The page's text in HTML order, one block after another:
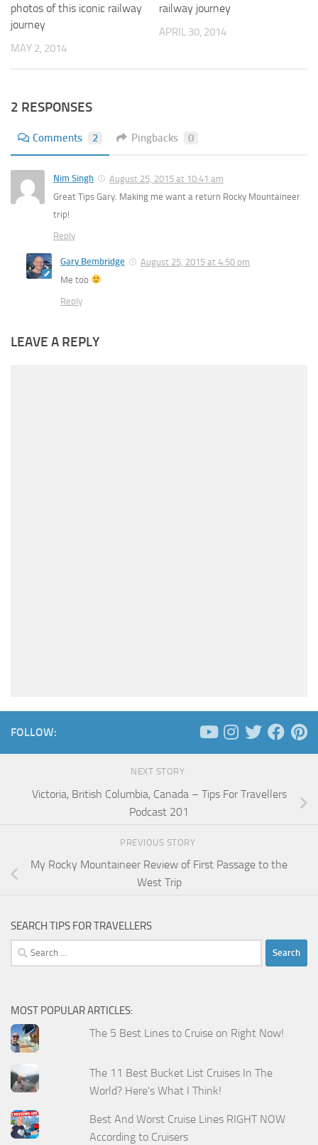
photos of this iconic railway
journey
MAY 2, 2014
railway journey
APRIL 30, 2014
2 RESPONSES
Comments 2 Pingbacks 0
Nim Singh
August 25, 2015 at 10:41 am
Great Tips Gary. Making me want a return Rocky Mountaineer
trip!
Reply
Gary Bembridge
August 25, 2015 at 4:50 pm
Me too
Reply
LEAVE A REPLY
FOLLOW:
NEXT STORY
Victoria, British Columbia, Canada – Tips For Travellers
Podcast 201
PREVIOUS STORY
My Rocky Mountaineer Review of First Passage to the
West Trip
SEARCH TIPS FOR TRAVELLERS
Search
for:
MOST POPULAR ARTICLES:
The 5 Best Lines to Cruise on Right Now!
The 11 Best Bucket List Cruises In The
World? Here's What I Think!
Best And Worst Cruise Lines RIGHT NOW
According to Cruisers